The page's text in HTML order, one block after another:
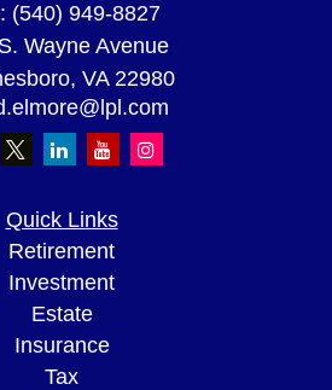
(540) 949-8827
Wayne Avenue
VA 22980
Quick Links
Retirement
Investment
Estate
Insurance
Tax